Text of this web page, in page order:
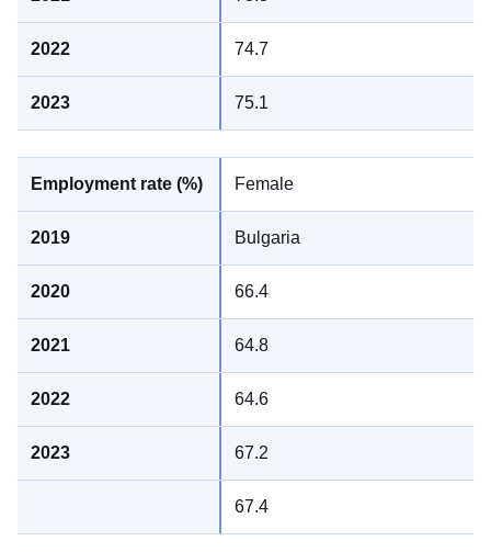
74.7
75.1
Female
Bulgaria
66.4
64.8
64.6
67.2
67.4